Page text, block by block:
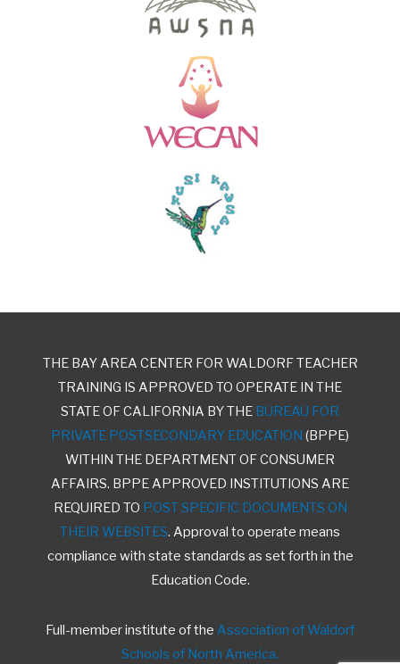
THE BAY AREA CENTER FOR WALDORF TEACHER
TRAINING IS APPROVED TO OPERATE IN THE
STATE OF CALIFORNIA BY THE BUREAU FOR
PRIVATE POSTSECONDARY EDUCATION (BPPE)
WITHIN THE DEPARTMENT OF CONSUMER
AFFAIRS. BPPE APPROVED INSTITUTIONS ARE
REQUIRED TO POST SPECIFIC DOCUMENTS ON
THEIR WEBSITES. Approval to operate means
compliance with state standards as set forth in the
Education Code.
Full-member institute of the Association of Waldorf
Schools of North America.